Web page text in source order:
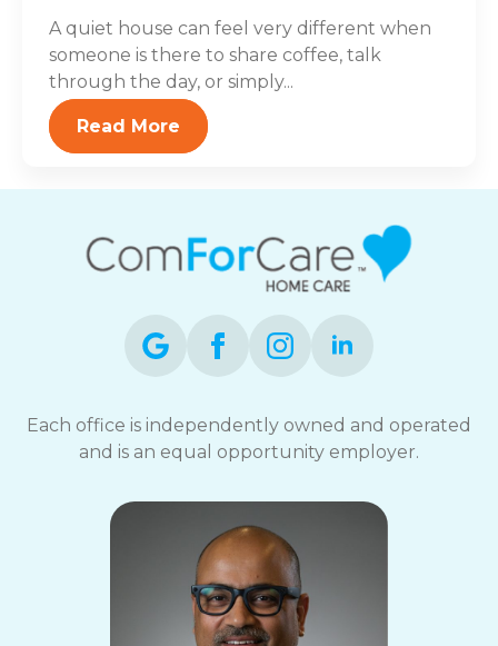
A quiet house can feel very different when
someone is there to share coffee, talk
through the day, or simply...
Read More
Each office is independently owned and operated
and is an equal opportunity employer.